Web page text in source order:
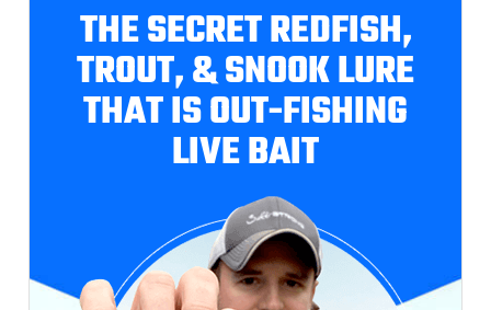
THE SECRET REDFISH,
TROUT, & SNOOK LURE
THAT IS OUT-FISHING
LIVE BAIT